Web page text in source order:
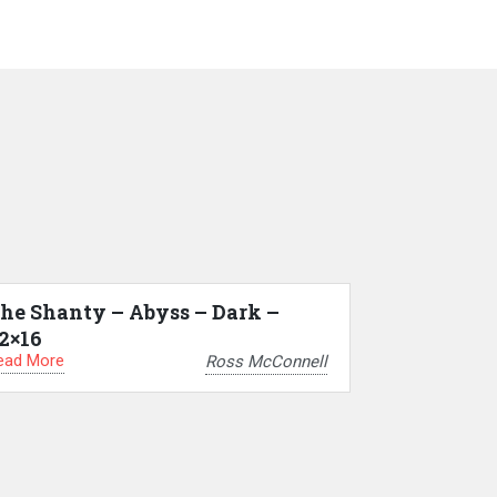
Shanty – Abyss – Dark –
More Ross McConnell